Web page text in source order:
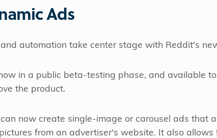
Ads
automation take center stage with Reddit's
in a public beta-testing phase, and available
the product.
now create single-image or carousel ads that
from an advertiser's website. It also